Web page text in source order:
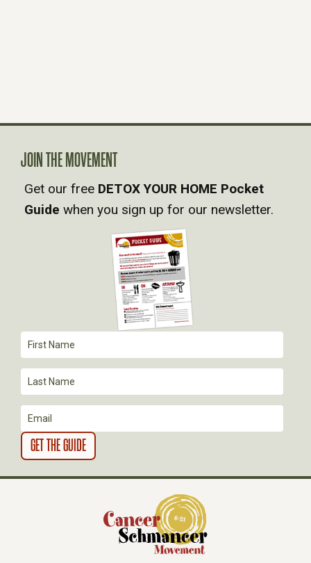
JOIN THE MOVEMENT
Get our free DETOX YOUR HOME Pocket
Guide when you sign up for our newsletter.